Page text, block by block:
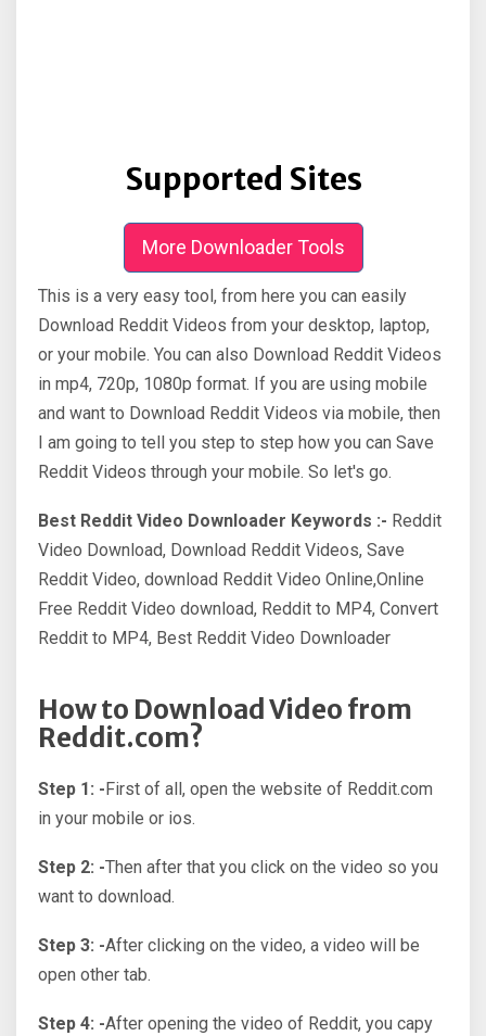
Supported Sites
More Downloader Tools
This is a very easy tool, from here you can easily
Download Reddit Videos from your desktop, laptop,
or your mobile. You can also Download Reddit Videos
in mp4, 720p, 1080p format. If you are using mobile
and want to Download Reddit Videos via mobile, then
I am going to tell you step to step how you can Save
Reddit Videos through your mobile. So let's go.
Best Reddit Video Downloader Keywords :- Reddit
Video Download, Download Reddit Videos, Save
Reddit Video, download Reddit Video Online,Online
Free Reddit Video download, Reddit to MP4, Convert
Reddit to MP4, Best Reddit Video Downloader
How to Download Video from
Reddit.com?
Step 1: - First of all, open the website of Reddit.com
in your mobile or ios.
Step 2: -Then after that you click on the video so you
want to download.
Step 3: -After clicking on the video, a video will be
open other tab.
Step 4: -After opening the video of Reddit, you capy